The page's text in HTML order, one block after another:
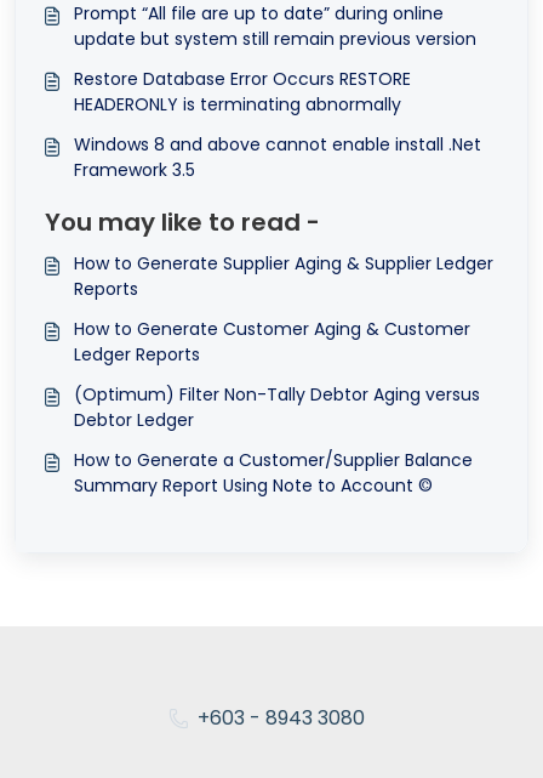
Prompt “All file are up to date” during online
update but system still remain previous version
Restore Database Error Occurs RESTORE
HEADERONLY is terminating abnormally
Windows 8 and above cannot enable install .Net
Framework 3.5
You may like to read -
How to Generate Supplier Aging & Supplier Ledger
Reports
How to Generate Customer Aging & Customer
Ledger Reports
(Optimum) Filter Non-Tally Debtor Aging versus
Debtor Ledger
How to Generate a Customer/Supplier Balance
Summary Report Using Note to Account ©
+603 - 8943 3080